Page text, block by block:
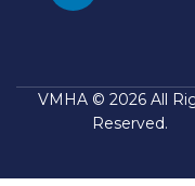
VMHA © 2026 All
Reserved.